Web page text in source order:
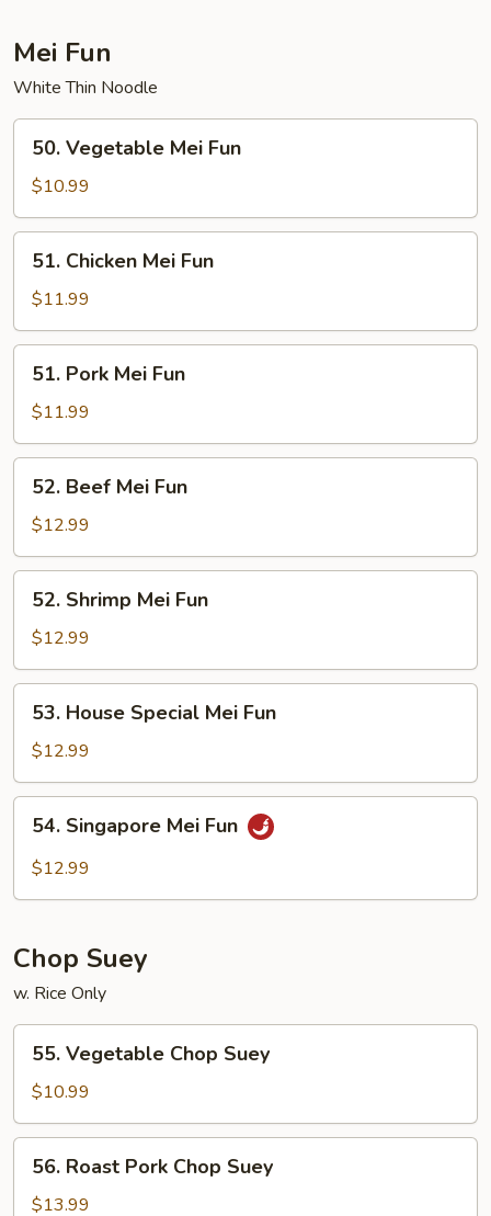
Mei Fun
White Thin Noodle
Vegetable
Mei
Fun
50. Vegetable Mei Fun
$10.99
Chicken
Mei
Fun
51. Chicken Mei Fun
$11.99
Pork
Mei
Fun
51. Pork Mei Fun
$11.99
Beef
Mei
Fun
52. Beef Mei Fun
$12.99
Shrimp
Mei
Fun
52. Shrimp Mei Fun
$12.99
House
Special
Mei
Fun
53. House Special Mei Fun
$12.99
Singapore
Mei
54. Singapore Mei Fun
$12.99
Chop Suey
w. Rice Only
Vegetable
Chop
Suey
55. Vegetable Chop Suey
$10.99
Roast
Pork
56. Roast Pork Chop Suey
$13.99